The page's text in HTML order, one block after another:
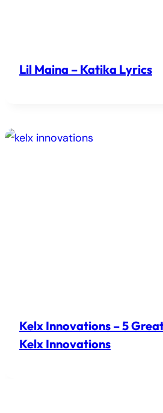
Lil Maina – Katika Lyrics
Kelx Innovations – 5
Kelx Innovations